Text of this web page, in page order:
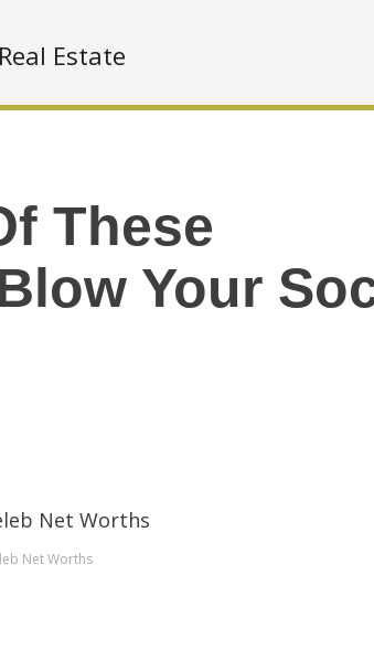
Estate
These
Your
Net Worths